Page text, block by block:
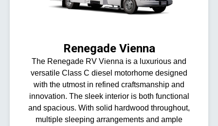
Renegade Vienna
The Renegade RV Vienna is a luxurious and
versatile Class C diesel motorhome designed
with the utmost in refined craftsmanship and
innovation. The sleek interior is both functional
and spacious. With solid hardwood throughout,
multiple sleeping arrangements and ample